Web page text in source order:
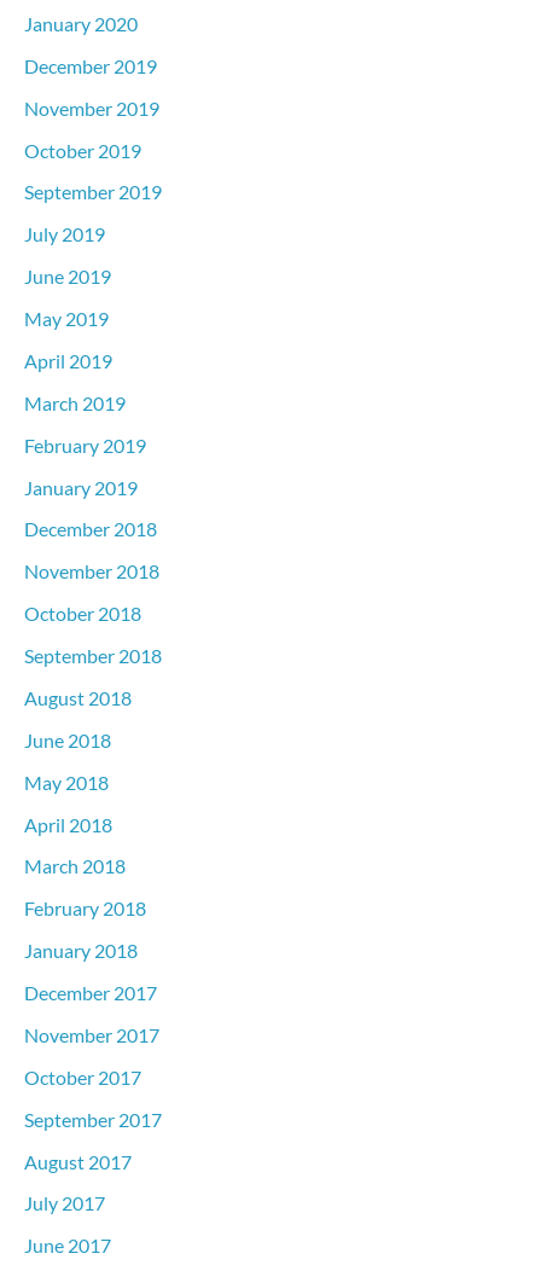
January 2020
December 2019
November 2019
October 2019
September 2019
July 2019
June 2019
May 2019
April 2019
March 2019
February 2019
January 2019
December 2018
November 2018
October 2018
September 2018
August 2018
June 2018
May 2018
April 2018
March 2018
February 2018
January 2018
December 2017
November 2017
October 2017
September 2017
August 2017
July 2017
June 2017